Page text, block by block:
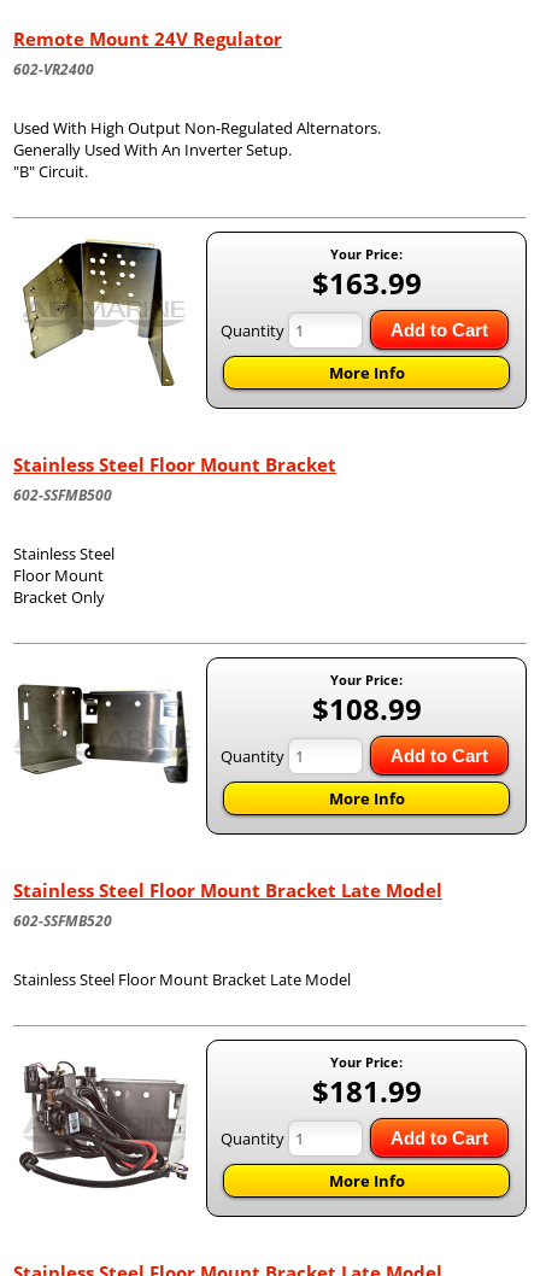
Remote Mount 24V Regulator
602-VR2400
Used With High Output Non-Regulated Alternators.
Generally Used With An Inverter Setup.
"B" Circuit.
Your Price:
$163.99
Quantity Add to Cart
More Info
Stainless Steel Floor Mount Bracket
602-SSFMB500
Stainless Steel
Floor Mount
Bracket Only
Your Price:
$108.99
Quantity Add to Cart
More Info
Stainless Steel Floor Mount Bracket Late Model
602-SSFMB520
Stainless Steel Floor Mount Bracket Late Model
Your Price:
$181.99
Quantity Add to Cart
More Info